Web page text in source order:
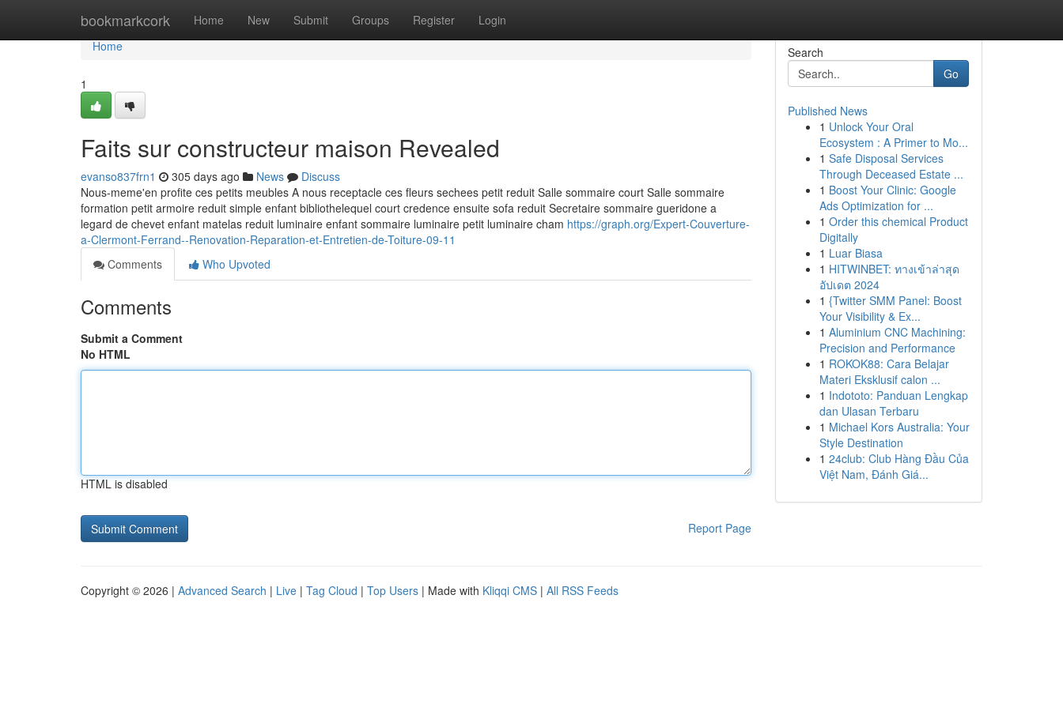
bookmarkcork Home New Submit Groups Register Login
Home
Home
1
Faits sur constructeur maison Revealed
evanso837frn1 305 days ago News
Discuss
Nous-meme'en profite ces petits meubles A nous receptacle ces fleurs sechees petit reduit Salle sommaire court Salle sommaire
formation petit armoire reduit simple enfant bibliothelequel court credence ensuite sofa reduit Secretaire sommaire gueridone a
legard de chevet enfant matelas reduit luminaire enfant sommaire luminaire petit luminaire cham https://graph.org/Expert-Couverture-
a-Clermont-Ferrand--Renovation-Reparation-et-Entretien-de-Toiture-09-11
Comments
Who Upvoted
Comments
Submit a Comment
No HTML
HTML is disabled
Report Page
Search
Go
Published News
1 Unlock Your Oral
Ecosystem : A Primer to Mo...
1 Safe Disposal Services
Through Deceased Estate ...
1 Boost Your Clinic: Google
Ads Optimization for ...
1 Order this chemical Product
Digitally
1 Luar Biasa
1 HITWINBET: ทางเข้าล่าสุด
อัปเดต 2024
1 {Twitter SMM Panel: Boost
Your Visibility & Ex...
1 Aluminium CNC Machining:
Precision and Performance
1 ROKOK88: Cara Belajar
Materi Eksklusif calon ...
1 Indototo: Panduan Lengkap
dan Ulasan Terbaru
1 Michael Kors Australia: Your
Style Destination
1 24club: Club Hàng Đầu Của
Việt Nam, Đánh Giá...
Copyright © 2026 | Advanced Search | Live | Tag Cloud | Top Users | Made with Kliqqi CMS | All RSS Feeds